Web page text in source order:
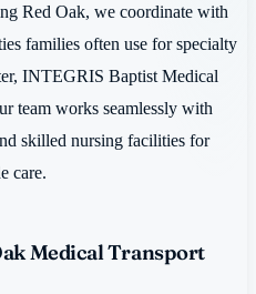
Red Oak, we coordinate with
families often use for specialty
INTEGRIS Baptist Medical
team works seamlessly with
skilled nursing facilities for
care.
Medical Transport